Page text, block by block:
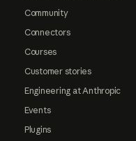
Community
Connectors
Courses
Customer stories
Engineering at Anthropic
Events
Plugins